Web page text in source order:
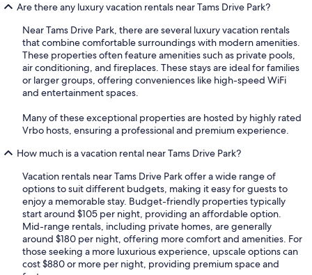
Are there any luxury vacation rentals near Tams Drive Park?
Near Tams Drive Park, there are several luxury vacation rentals
that combine comfortable surroundings with modern amenities.
These properties often feature amenities such as private pools,
air conditioning, and fireplaces. These stays are ideal for families
or larger groups, offering conveniences like high-speed WiFi
and entertainment spaces.
Many of these exceptional properties are hosted by highly rated
Vrbo hosts, ensuring a professional and premium experience.
How much is a vacation rental near Tams Drive Park?
Vacation rentals near Tams Drive Park offer a wide range of
options to suit different budgets, making it easy for guests to
enjoy a memorable stay. Budget-friendly properties typically
start around $105 per night, providing an affordable option.
Mid-range rentals, including private homes, are generally
around $180 per night, offering more comfort and amenities. For
those seeking a more luxurious experience, upscale options can
cost $880 or more per night, providing premium space and